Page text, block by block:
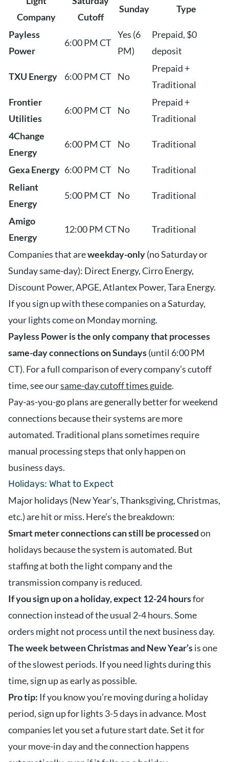
Company
Cutoff
Sunday Type
Payless
Power
6:00 PM CT
Yes (6
PM)
Prepaid, $0
deposit
TXU Energy 6:00 PM CT No
Prepaid +
Traditional
Frontier
Utilities
6:00 PM CT No
Prepaid +
Traditional
4Change
Energy
6:00 PM CT No Traditional
Gexa Energy 6:00 PM CT No
Traditional
Reliant
Energy
5:00 PM CT No Traditional
Amigo
Energy
12:00 PM CTNo Traditional
Companies that areweekday-only(no Saturday or
Sunday same-day): Direct Energy, Cirro Energy,
Discount Power, APGE, Atlantex Power, Tara Energy.
If you sign up with these companies on a Saturday,
your lights come on Monday morning.
Payless Power is the only company that processes
same-day connections on Sundays(until 6:00 PM
CT). For a full comparison of every company’s cutoff
time, see oursame-day cutoff times guide.
Pay-as-you-go plans are generally better for weekend
connections because their systems are more
automated. Traditional plans sometimes require
manual processing steps that only happen on
business days.
Holidays: What to Expect
Major holidays (New Year’s, Thanksgiving, Christmas,
etc.) are hit or miss. Here’s the breakdown:
Smart meter connections can still be processedon
holidays because the system is automated. But
staffing at both the light company and the
transmission company is reduced.
If you sign up on a holiday, expect 12-24 hoursfor
connection instead of the usual 2-4 hours. Some
orders might not process until the next business day.
The week between Christmas and New Year’sis one
of the slowest periods. If you need lights during this
time, sign up as early as possible.
Pro tip: If you know you’re moving during a holiday
period, sign up for lights 3-5 days in advance. Most
companies let you set a future start date. Set it for
your move-in day and the connection happens